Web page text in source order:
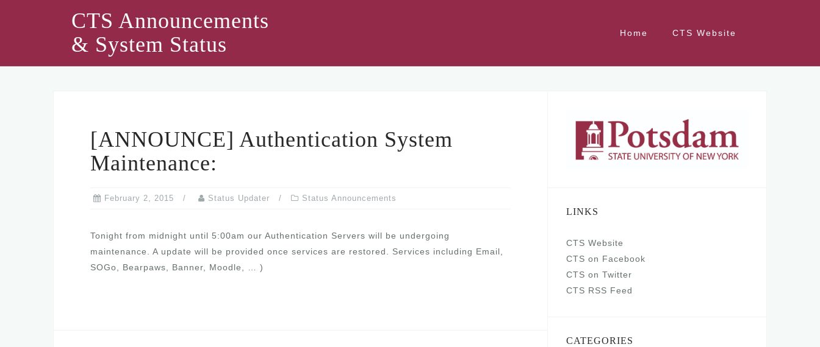
CTS Announcements
& System Status
Home CTS Website
[ANNOUNCE] Authentication System
Maintenance:
February 2, 2015 Status Updater Status Announcements
Tonight from midnight until 5:00am our Authentication Servers will be undergoing
maintenance. A update will be provided once services are restored. Services including Email,
SOGo, Bearpaws, Banner, Moodle, … )
LINKS
CTS Website
CTS on Facebook
CTS on Twitter
CTS RSS Feed
CATEGORIES